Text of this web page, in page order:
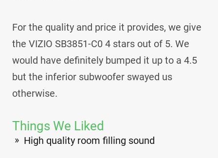
For the quality and price it provides, we give
the VIZIO SB3851-C0 4 stars out of 5. We
would have definitely bumped it up to a 4.5
but the inferior subwoofer swayed us
otherwise.
Things We Liked
High quality room filling sound